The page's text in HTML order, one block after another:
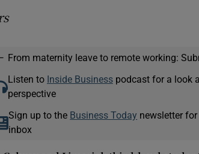
From maternity leave to remote working:
Listen to Inside Businesspodcast for a look
perspective
Sign up to the Business Today newsletter
inbox